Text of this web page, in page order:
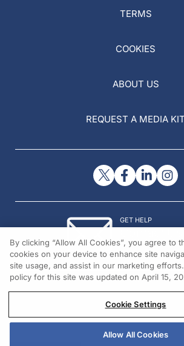
TERMS
COOKIES
ABOUT US
REQUEST A MEDIA KIT
GET HELP
© 2026 All rights
By clicking “Allow All Cookies”, you agree to
cookies on your device to enhance site
site usage, and assist in our marketing
policy for this site was updated on April 15,
Cookie Settings
Allow All Cookies